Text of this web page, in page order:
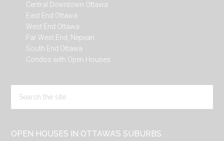
Central Downtown Ottawa
East End Ottawa
West End Ottawa
Far West End, Nepean
South End Ottawa
Condos with Open Houses
the
OPEN HOUSES IN OTTAWA’S SUBURBS